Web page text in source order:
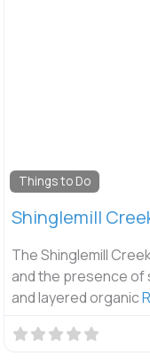
Things to Do
Shinglemill
The Shinglemill
and the presence of
and layered organic